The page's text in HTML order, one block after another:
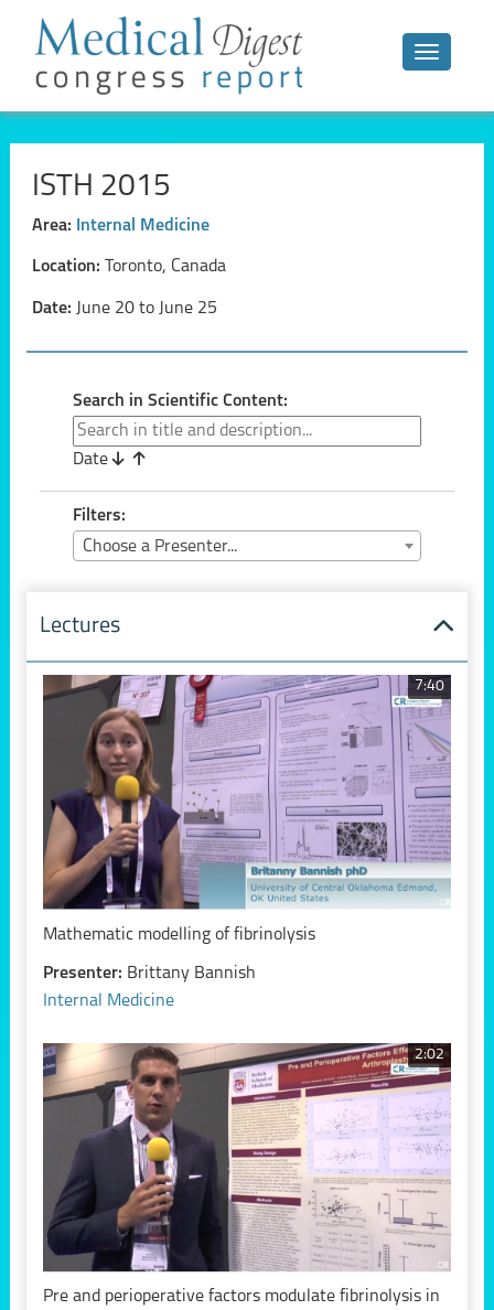
Toggle
ISTH 2015
Area: Internal Medicine
Location: Toronto, Canada
Date: June 20 to June 25
Search in Scientific Content:
Date
Filters:
Choose a Presenter...
Lectures
7:40
Mathematic modelling of fibrinolysis
Presenter: Brittany Bannish
Internal Medicine
2:02
Pre and perioperative factors modulate fibrinolysis in